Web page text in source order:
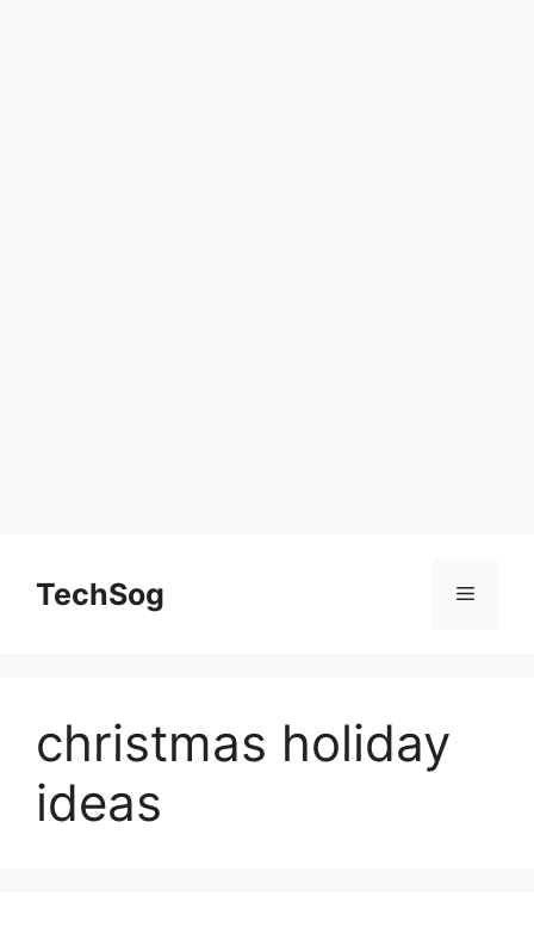
contentTechSog Menu
christmas holiday
ideas